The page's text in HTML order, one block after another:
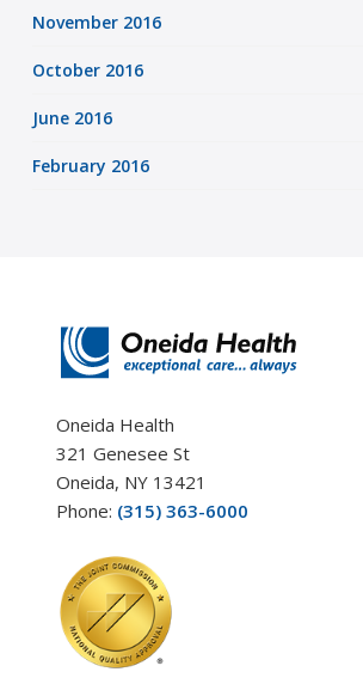
November 2016
October 2016
June 2016
February 2016
Oneida Health
321 Genesee St
Oneida, NY 13421
Phone: (315) 363-6000